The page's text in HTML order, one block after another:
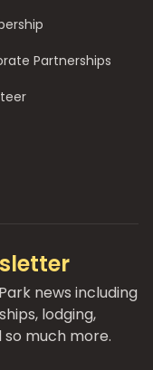
Partnerships
news including
lodging,
much more.